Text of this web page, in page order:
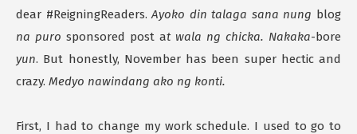
dear #ReigningReaders.Ayoko din talaga sana nung blog
na puro sponsored post at wala ng chicka. Nakaka-bore
yun. But honestly, November has been super hectic and
crazy. Medyo nawindang ako ng konti.
First, I had to change my work schedule. I used to go to